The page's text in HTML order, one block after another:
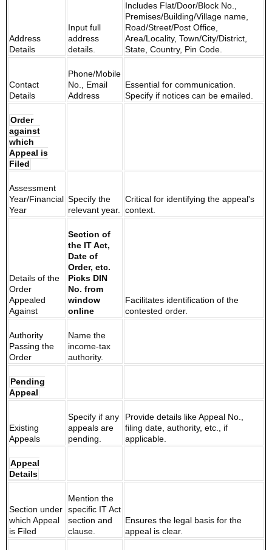
Address
Details
Input full
address
details.
Includes Flat/Door/Block No.,
Premises/Building/Village name,
Road/Street/Post Office,
Area/Locality, Town/City/District,
State, Country, Pin Code.
Contact
Details
Phone/Mobile
No., Email
Address
Essential for communication.
Specify if notices can be emailed.
Order
against
which
Appeal is
Filed
Assessment
Year/Financial
Year
Specify the
relevant year.
Critical for identifying the appeal's
context.
Details of the
Order
Appealed
Against
Section of
the IT Act,
Date of
Order, etc.
Picks DIN
No. from
window
online
Facilitates identification of the
contested order.
Authority
Passing the
Order
Name the
income-tax
authority.
Pending
Appeal
Existing
Appeals
Specify if any
appeals are
pending.
Provide details like Appeal No.,
filing date, authority, etc., if
applicable.
Appeal
Details
Section under
which Appeal
is Filed
Mention the
specific IT Act
section and
clause.
Ensures the legal basis for the
appeal is clear.